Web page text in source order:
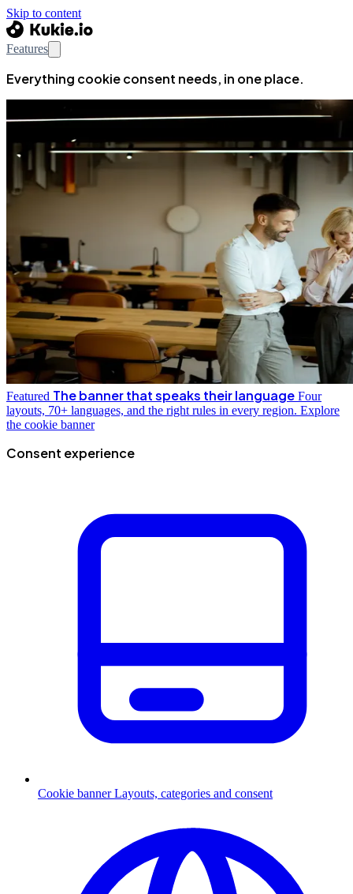
Skip to content
Features
Everything cookie consent needs, in one place.
Featured The banner that speaks their language Four
layouts, 70+ languages, and the right rules in every region. Explore
the cookie banner
Consent experience
Cookie banner Layouts, categories and consent